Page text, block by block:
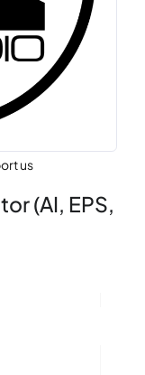
us
(AI, EPS,